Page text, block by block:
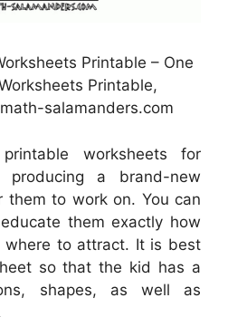
Printable – One
Printable,
salamanders.com
worksheets for
a brand-new
them to work on. You can
them exactly how
to attract. It is best
so that the kid has a
shapes, as well as